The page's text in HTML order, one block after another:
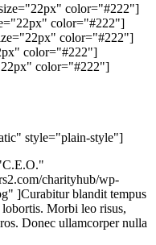
color="#222"]
color="#222"]
color="#222"]
color="#222"]
color="#222"]
style="plain-style"]
charityhub/wp-
]Curabitur blandit tempus
lobortis. Morbi leo risus,
Donec ullamcorper nulla